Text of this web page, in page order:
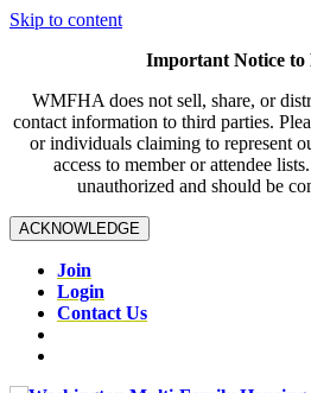
Skip to content
Important Notice to
WMFHA does not sell, share, or
contact information to third parties.
or individuals claiming to represent
access to member or attendee
unauthorized and should be
ACKNOWLEDGE
Join
Login
Contact Us